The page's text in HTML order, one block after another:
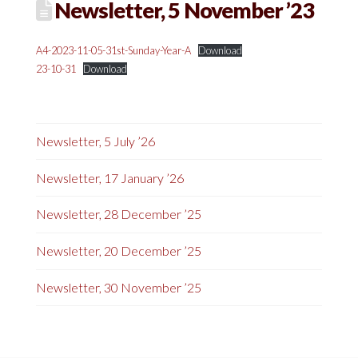
Newsletter, 5 November ’23
A4-2023-11-05-31st-Sunday-Year-A
Download
23-10-31
Download
Newsletter, 5 July ’26
Newsletter, 17 January ’26
Newsletter, 28 December ’25
Newsletter, 20 December ’25
Newsletter, 30 November ’25